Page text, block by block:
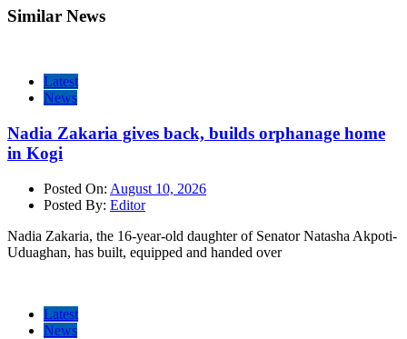
Similar News
Latest
News
Nadia Zakaria gives back, builds orphanage home
in Kogi
Posted On: August 10, 2026
Posted By: Editor
Nadia Zakaria, the 16-year-old daughter of Senator Natasha Akpoti-
Uduaghan, has built, equipped and handed over
Latest
News